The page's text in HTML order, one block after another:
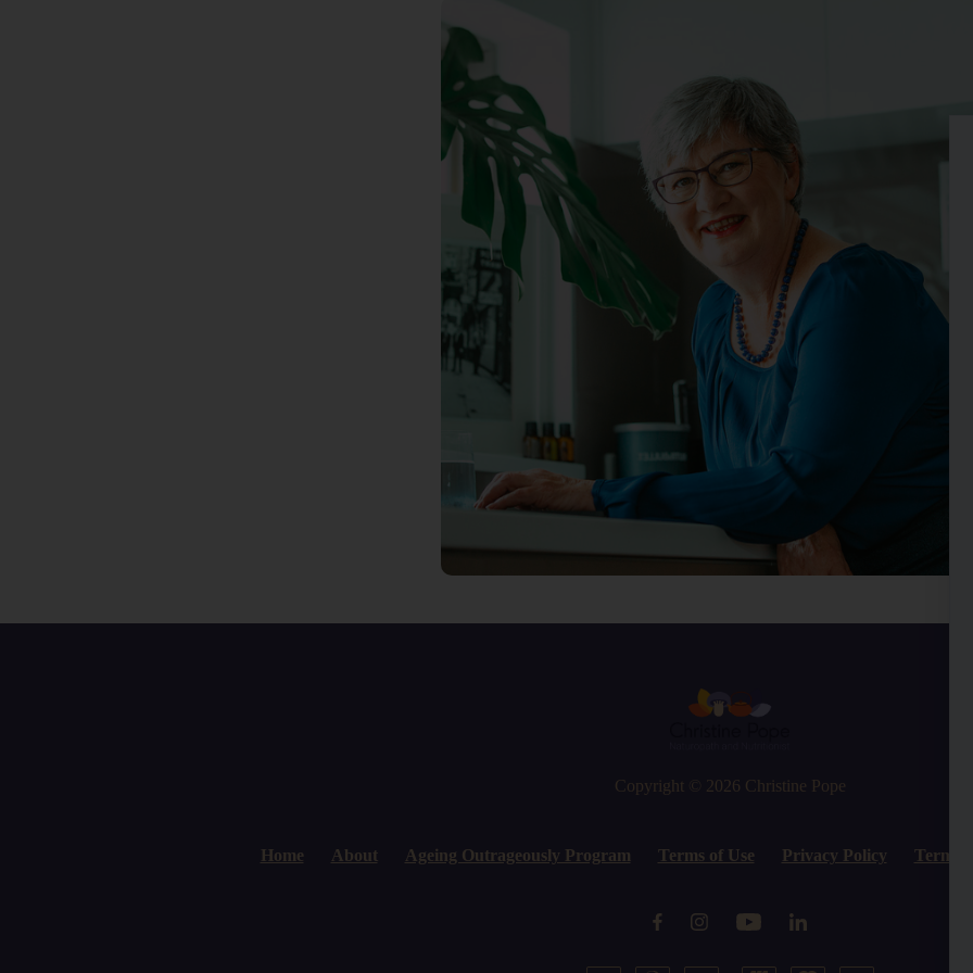
Copyright © 2026 Christine Pope
Home About Ageing Outrageously Program Terms of Use Privacy Policy Terms